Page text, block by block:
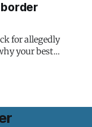
for allegedly
your best